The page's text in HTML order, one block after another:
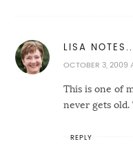
LISA NOTES...
OCTOBER 3, 2009
This is one of
never gets old.
REPLY